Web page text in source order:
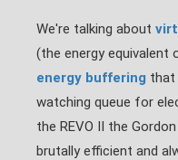
We're talking about
(the energy equivalent
energy buffering that
watching queue for
the REVO II the
brutally efficient and